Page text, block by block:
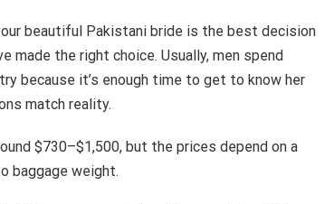
beautiful Pakistani bride is the best decision
made the right choice. Usually, men spend
because it’s enough time to get to know her
match reality.
$730–$1,500, but the prices depend on a
baggage weight.